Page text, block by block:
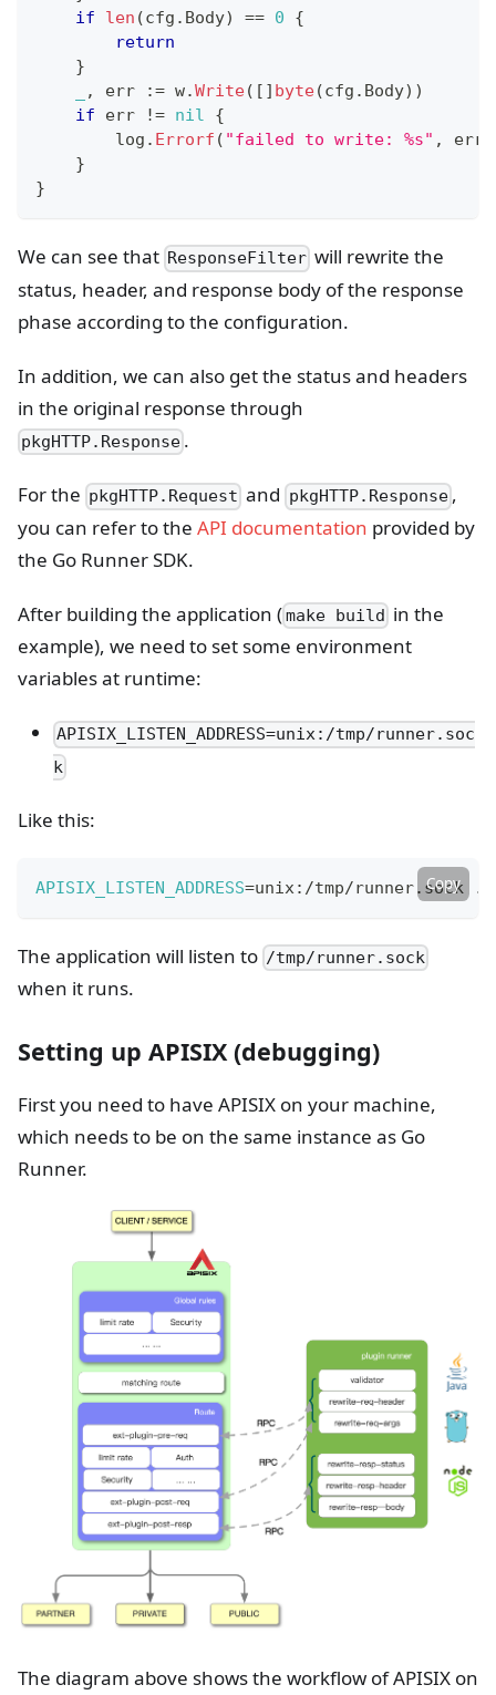
if
len (cfg . Body) == 0
{
return
}
, err := w.Write( [ ] byte(cfg . Body) )
if err != nil
{
        log
. Errorf ( "failed to write: %s" , err
}
}
We can see that ResponseFilter will rewrite the
status, header, and response body of the response
phase according to the configuration.
In addition, we can also get the status and headers
in the original response through
pkgHTTP.Response .
For the pkgHTTP.Request and pkgHTTP.Response,
you can refer to the API documentation provided by
the Go Runner SDK.
After building the application (make build in the
example), we need to set some environment
variables at runtime:
APISIX_LISTEN_ADDRESS=unix:/tmp/runner.soc
k
Like this:
APISIX_LISTEN_ADDRESS=unix:/tmp/runner.sock ./
Copy
The application will listen to /tmp/runner.sock
when it runs.
Setting up APISIX (debugging)
First you need to have APISIX on your machine,
which needs to be on the same instance as Go
Runner.
The diagram above shows the workflow of APISIX on